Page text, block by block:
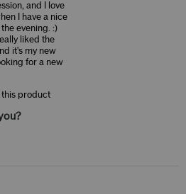
and I love
I have a nice
evening. :)
liked the
it's my new
for a new
this product